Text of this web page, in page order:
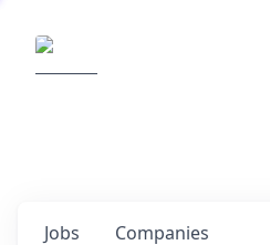
Jobs Companies